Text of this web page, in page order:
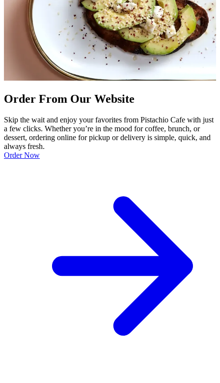
Order From Our Website
Skip the wait and enjoy your favorites from Pistachio Cafe with just
a few clicks. Whether you’re in the mood for coffee, brunch, or
dessert, ordering online for pickup or delivery is simple, quick, and
always fresh.
Order Now